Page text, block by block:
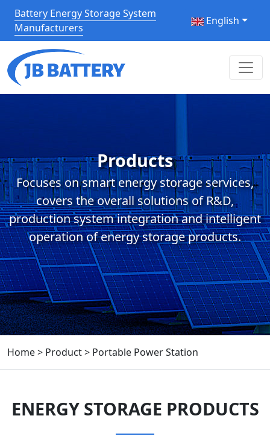
Battery Energy Storage System
Manufacturers
English
Products
Focuses on smart energy storage services,
covers the overall solutions of R&D,
production system integration and intelligent
operation of energy storage products.
Home> Product> Portable Power Station
ENERGY STORAGE PRODUCTS